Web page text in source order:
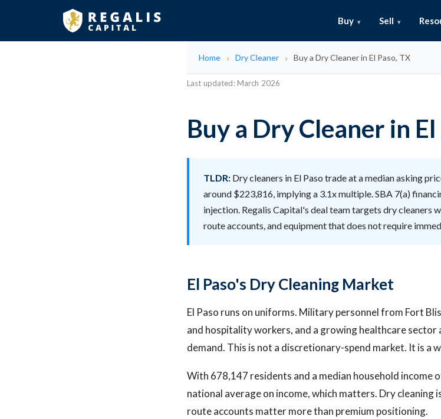
Buy Sell
Home Dry Cleaner Buy a Dry Cleaner in El Paso, TX
Last updated: March 2026
Buy a Dry Cleaner in
TLDR: Dry cleaners in El Paso trade at a median asking
around $223,816, implying a 3.1x multiple. SBA 7(a)
injection. Regalis Capital's deal team targets dry cleaners
route accounts, and equipment that does not require
El Paso's Dry Cleaning Market
El Paso runs on uniforms. Military personnel from Fort
and hospitality workers, and a growing healthcare
demand. This is not a discretionary-spend market. It is a
With 678,147 residents and a median household income
national average on income, which matters. Dry cleaning
route accounts matter more than premium positioning.